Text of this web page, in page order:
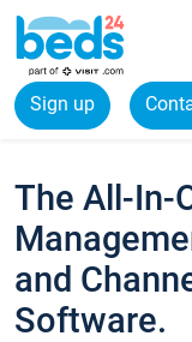
Sign up
The All-In-
and
Software.